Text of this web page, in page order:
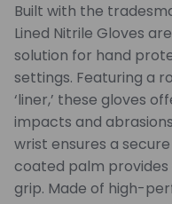
Built with the
Lined Nitrile Gloves
solution for hand
settings. Featuring a
‘liner,’ these gloves
impacts and
wrist ensures a
coated palm
grip. Made of high-